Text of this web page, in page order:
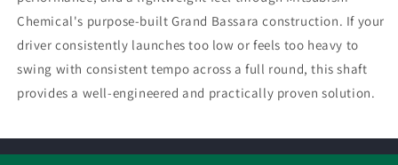
Chemical's purpose-built Grand Bassara construction. If your
driver consistently launches too low or feels too heavy to
swing with consistent tempo across a full round, this shaft
provides a well-engineered and practically proven solution.